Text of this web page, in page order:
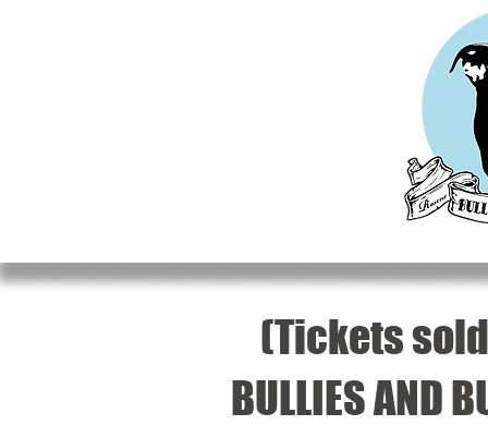
HOME MEET OUR RESCUES ADOPT
(Tickets sold
BULLIES AND